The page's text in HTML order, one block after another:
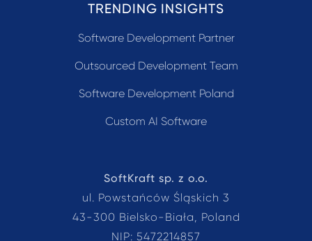
TRENDING INSIGHTS
Software Development Partner
Outsourced Development Team
Software Development Poland
Custom AI Software
SoftKraft sp. z o.o.
ul. Powstańców Śląskich 3
43-300 Bielsko-Biała, Poland
NIP: 5472214857